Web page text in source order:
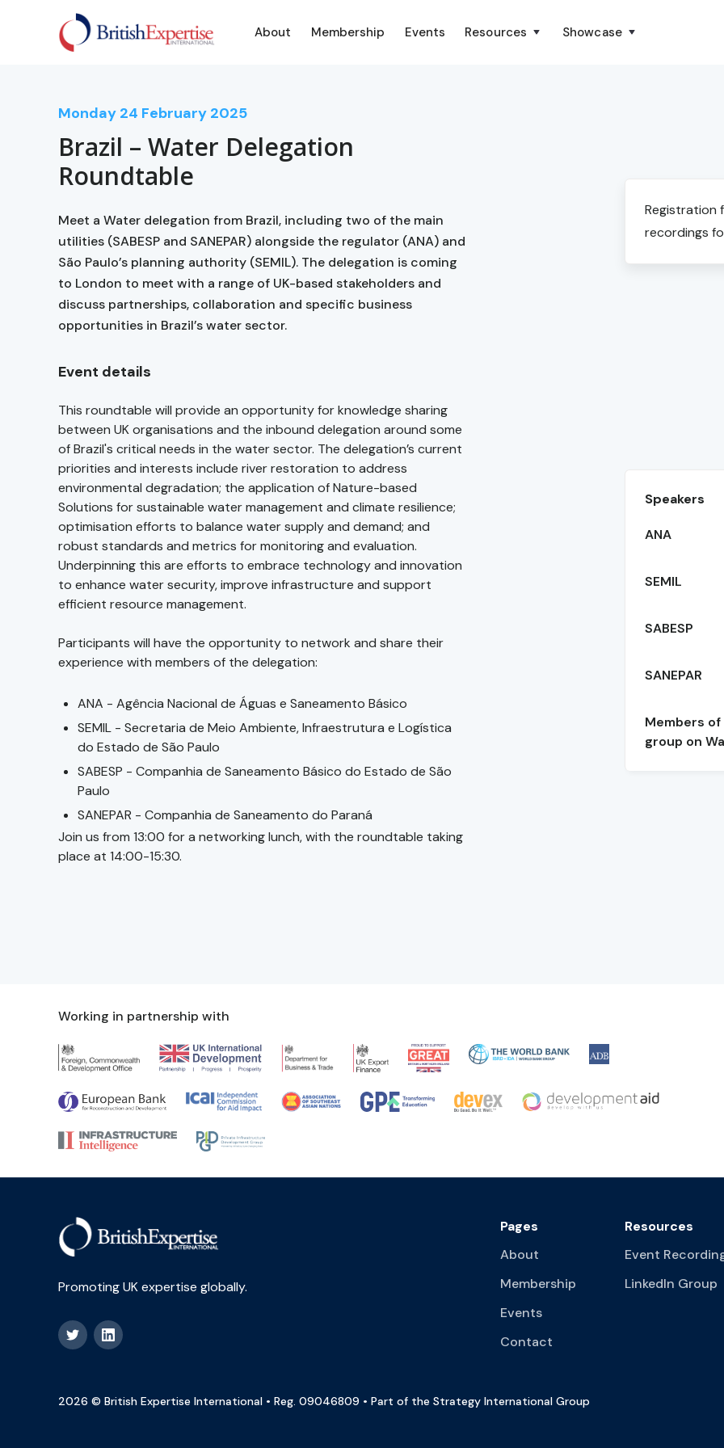
About Membership Events Resources Showcase
Monday 24 February 2025
Brazil – Water Delegation
Roundtable
Meet a Water delegation from Brazil, including two of the main
utilities (SABESP and SANEPAR) alongside the regulator (ANA) and
São Paulo’s planning authority (SEMIL). The delegation is coming
to London to meet with a range of UK-based stakeholders and
discuss partnerships, collaboration and specific business
opportunities in Brazil’s water sector.
Registration
recordings
Event details
This roundtable will provide an opportunity for knowledge sharing
between UK organisations and the inbound delegation around some
of Brazil's critical needs in the water sector. The delegation’s current
priorities and interests include river restoration to address
environmental degradation; the application of Nature-based
Solutions for sustainable water management and climate resilience;
optimisation efforts to balance water supply and demand; and
robust standards and metrics for monitoring and evaluation.
Underpinning this are efforts to embrace technology and innovation
to enhance water security, improve infrastructure and support
efficient resource management.
Participants will have the opportunity to network and share their
experience with members of the delegation:
ANA - Agência Nacional de Águas e Saneamento Básico
SEMIL - Secretaria de Meio Ambiente, Infraestrutura e Logística
do Estado de São Paulo
SABESP - Companhia de Saneamento Básico do Estado de São
Paulo
SANEPAR - Companhia de Saneamento do Paraná
Join us from 13:00 for a networking lunch, with the roundtable taking
place at 14:00-15:30.
Speakers
ANA
SEMIL
SABESP
SANEPAR
Members
group on
Working in partnership with
Promoting UK expertise globally.
Pages
About
Membership
Events
Contact
Resources
Event
LinkedIn Group
2026 © British Expertise International • Reg. 09046809 • Part of the Strategy International Group